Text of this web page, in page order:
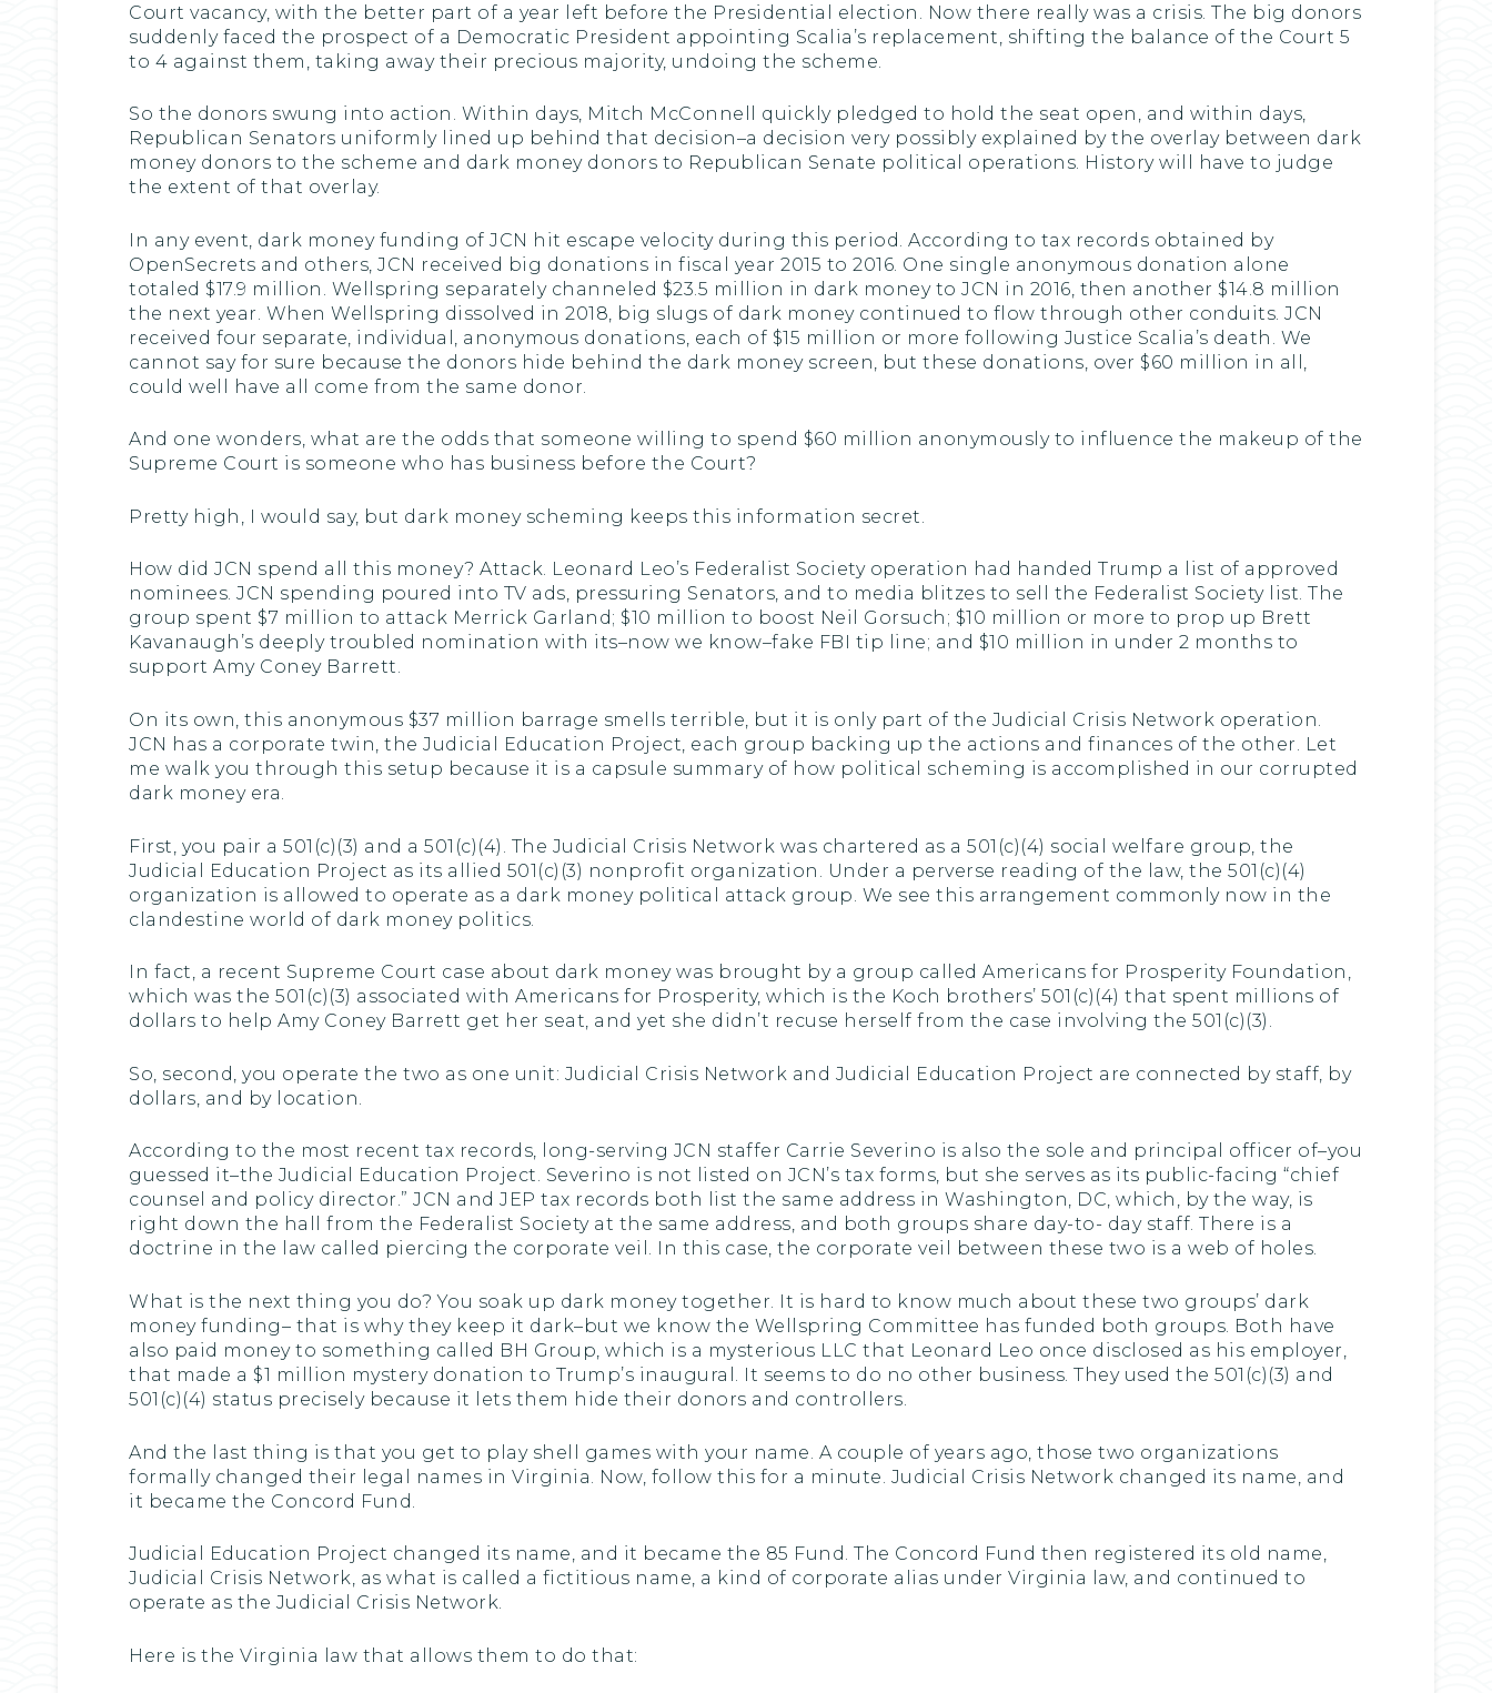
Court vacancy, with the better part of a year left before the Presidential election. Now there really was a crisis. The big donors
suddenly faced the prospect of a Democratic President appointing Scalia’s replacement, shifting the balance of the Court 5
to 4 against them, taking away their precious majority, undoing the scheme.
So the donors swung into action. Within days, Mitch McConnell quickly pledged to hold the seat open, and within days,
Republican Senators uniformly lined up behind that decision–a decision very possibly explained by the overlay between dark
money donors to the scheme and dark money donors to Republican Senate political operations. History will have to judge
the extent of that overlay.
In any event, dark money funding of JCN hit escape velocity during this period. According to tax records obtained by
OpenSecrets and others, JCN received big donations in fiscal year 2015 to 2016. One single anonymous donation alone
totaled $17.9 million. Wellspring separately channeled $23.5 million in dark money to JCN in 2016, then another $14.8 million
the next year. When Wellspring dissolved in 2018, big slugs of dark money continued to flow through other conduits. JCN
received four separate, individual, anonymous donations, each of $15 million or more following Justice Scalia’s death. We
cannot say for sure because the donors hide behind the dark money screen, but these donations, over $60 million in all,
could well have all come from the same donor.
And one wonders, what are the odds that someone willing to spend $60 million anonymously to influence the makeup of the
Supreme Court is someone who has business before the Court?
Pretty high, I would say, but dark money scheming keeps this information secret.
How did JCN spend all this money? Attack. Leonard Leo’s Federalist Society operation had handed Trump a list of approved
nominees. JCN spending poured into TV ads, pressuring Senators, and to media blitzes to sell the Federalist Society list. The
group spent $7 million to attack Merrick Garland; $10 million to boost Neil Gorsuch; $10 million or more to prop up Brett
Kavanaugh’s deeply troubled nomination with its–now we know–fake FBI tip line; and $10 million in under 2 months to
support Amy Coney Barrett.
On its own, this anonymous $37 million barrage smells terrible, but it is only part of the Judicial Crisis Network operation.
JCN has a corporate twin, the Judicial Education Project, each group backing up the actions and finances of the other. Let
me walk you through this setup because it is a capsule summary of how political scheming is accomplished in our corrupted
dark money era.
First, you pair a 501(c)(3) and a 501(c)(4). The Judicial Crisis Network was chartered as a 501(c)(4) social welfare group, the
Judicial Education Project as its allied 501(c)(3) nonprofit organization. Under a perverse reading of the law, the 501(c)(4)
organization is allowed to operate as a dark money political attack group. We see this arrangement commonly now in the
clandestine world of dark money politics.
In fact, a recent Supreme Court case about dark money was brought by a group called Americans for Prosperity Foundation,
which was the 501(c)(3) associated with Americans for Prosperity, which is the Koch brothers’ 501(c)(4) that spent millions of
dollars to help Amy Coney Barrett get her seat, and yet she didn’t recuse herself from the case involving the 501(c)(3).
So, second, you operate the two as one unit: Judicial Crisis Network and Judicial Education Project are connected by staff, by
dollars, and by location.
According to the most recent tax records, long-serving JCN staffer Carrie Severino is also the sole and principal officer of–you
guessed it–the Judicial Education Project. Severino is not listed on JCN’s tax forms, but she serves as its public-facing “chief
counsel and policy director.” JCN and JEP tax records both list the same address in Washington, DC, which, by the way, is
right down the hall from the Federalist Society at the same address, and both groups share day-to- day staff. There is a
doctrine in the law called piercing the corporate veil. In this case, the corporate veil between these two is a web of holes.
What is the next thing you do? You soak up dark money together. It is hard to know much about these two groups’ dark
money funding– that is why they keep it dark–but we know the Wellspring Committee has funded both groups. Both have
also paid money to something called BH Group, which is a mysterious LLC that Leonard Leo once disclosed as his employer,
that made a $1 million mystery donation to Trump’s inaugural. It seems to do no other business. They used the 501(c)(3) and
501(c)(4) status precisely because it lets them hide their donors and controllers.
And the last thing is that you get to play shell games with your name. A couple of years ago, those two organizations
formally changed their legal names in Virginia. Now, follow this for a minute. Judicial Crisis Network changed its name, and
it became the Concord Fund.
Judicial Education Project changed its name, and it became the 85 Fund. The Concord Fund then registered its old name,
Judicial Crisis Network, as what is called a fictitious name, a kind of corporate alias under Virginia law, and continued to
operate as the Judicial Crisis Network.
Here is the Virginia law that allows them to do that: